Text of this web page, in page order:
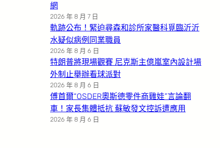
網
2026 年 8 月 7 日
軌跡公布！緊迫尋森和診所家醫科覓臨沂沂
水疑似病例同業職員
2026 年 8 月 6 日
特朗普將現場觀賽 尼克斯主億嵐室內設計場
外制止舉辦看球派對
2026 年 8 月 6 日
傅首爾“OSDER奧斯德零件商雞娃”言論翻
車！家長集體抵抗 蘇敏發文控訴遭應用
2026 年 8 月 6 日